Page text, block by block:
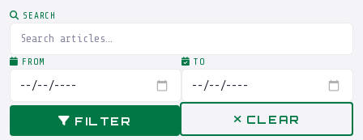
SEARCH
FROM TO
FILTER CLEAR